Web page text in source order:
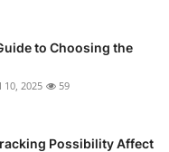
to Choosing the
10, 2025 59
Possibility Affect